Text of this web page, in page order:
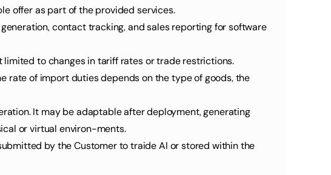
offer as part of the provided services.
limited to changes in tariff rates or trade restrictions.
or virtual environ-ments.